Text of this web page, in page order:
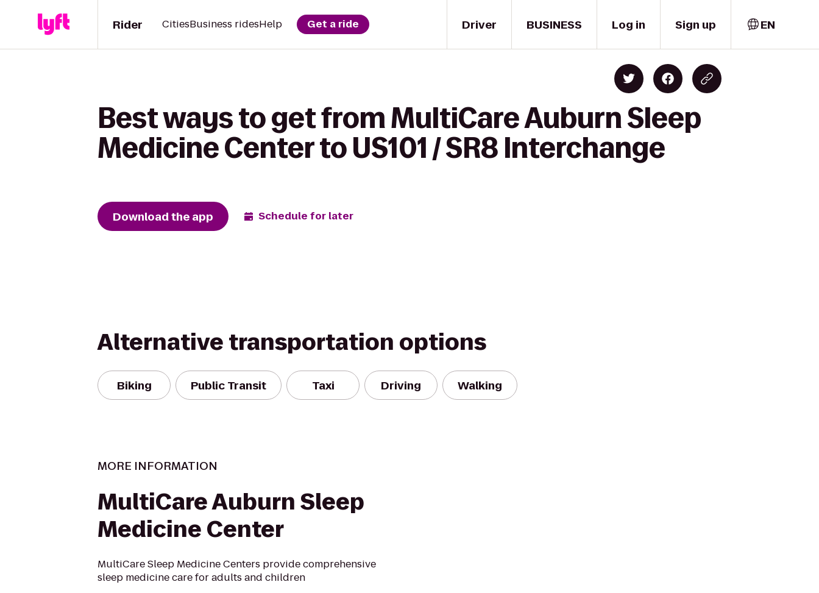
Driver
Rider CitiesBusiness ridesHelp Get a ride BUSINESS Log in Sign up EN
Best ways to get from MultiCare Auburn Sleep
Medicine Center to US101 / SR8 Interchange
Download the app Schedule for later
Alternative transportation options
Biking Public Transit Taxi Driving Walking
MORE INFORMATION
MultiCare Auburn Sleep
Medicine Center
MultiCare Sleep Medicine Centers provide comprehensive
sleep medicine care for adults and children